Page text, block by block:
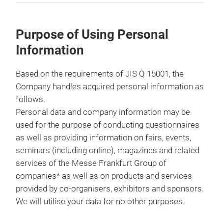
Purpose of Using Personal
Information
Based on the requirements of JIS Q 15001, the
Company handles acquired personal information as
follows.
Personal data and company information may be
used for the purpose of conducting questionnaires
as well as providing information on fairs, events,
seminars (including online), magazines and related
services of the Messe Frankfurt Group of
companies* as well as on products and services
provided by co-organisers, exhibitors and sponsors.
We will utilise your data for no other purposes.